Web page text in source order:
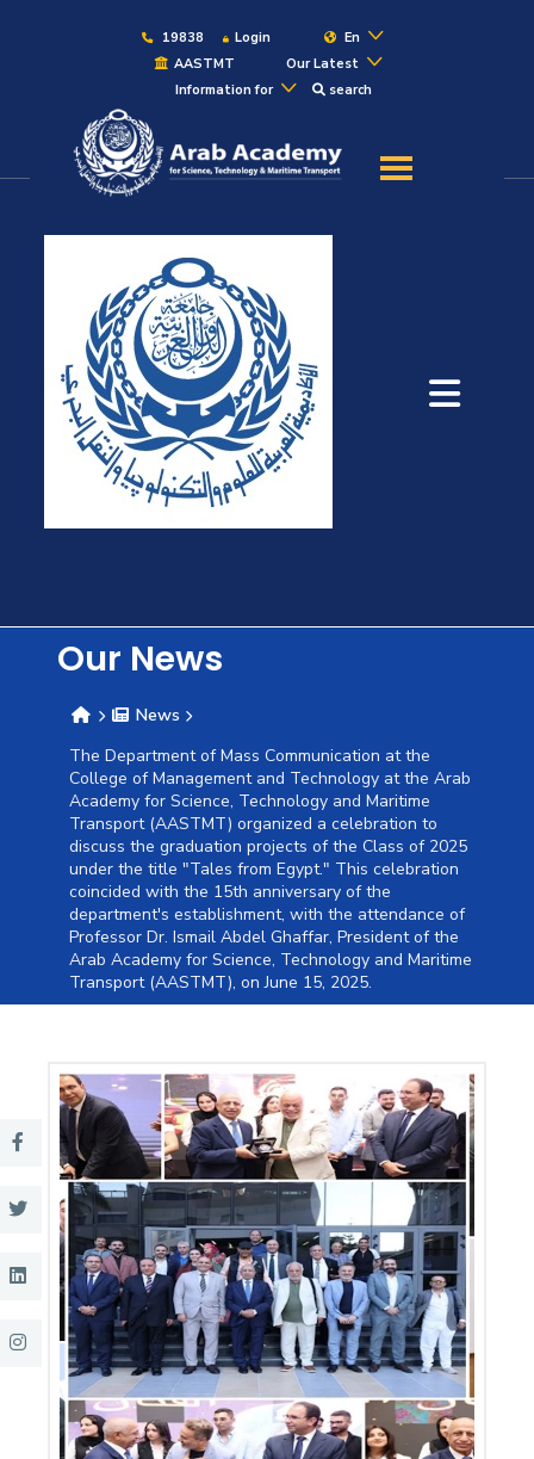
19838 Login
En
AASTMT
Our Latest
Information for
search
About
Maritime
Admission
Academics
Students
Research
Consultancy
Colleges Campuses Life @
AASTMT
Centers Institutes Complexes
Our News
News
The Department of Mass Communication at the
College of Management and Technology at the Arab
Academy for Science, Technology and Maritime
Transport (AASTMT) organized a celebration to
discuss the graduation projects of the Class of 2025
under the title "Tales from Egypt." This celebration
coincided with the 15th anniversary of the
department's establishment, with the attendance of
Professor Dr. Ismail Abdel Ghaffar, President of the
Arab Academy for Science, Technology and Maritime
Transport (AASTMT), on June 15, 2025.